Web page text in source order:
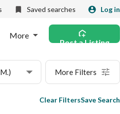
Saved searches Log in
More
Post a Listing
More Filters
Clear FiltersSave Search